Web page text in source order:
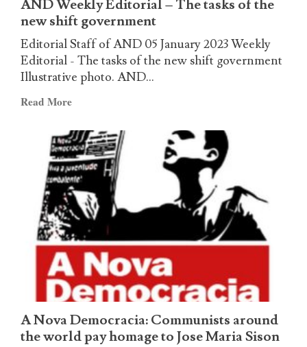
no?
AND Weekly Editorial – The tasks of the
new shift government
Editorial Staff of AND 05 January 2023 Weekly
Editorial - The tasks of the new shift government
Illustrative photo. AND...
Read MoreRead
about
AND
Weekly
Editorial
–
The
tasks
of
the
new
shift
government
A Nova Democracia: Communists around
the world pay homage to Jose Maria Sison